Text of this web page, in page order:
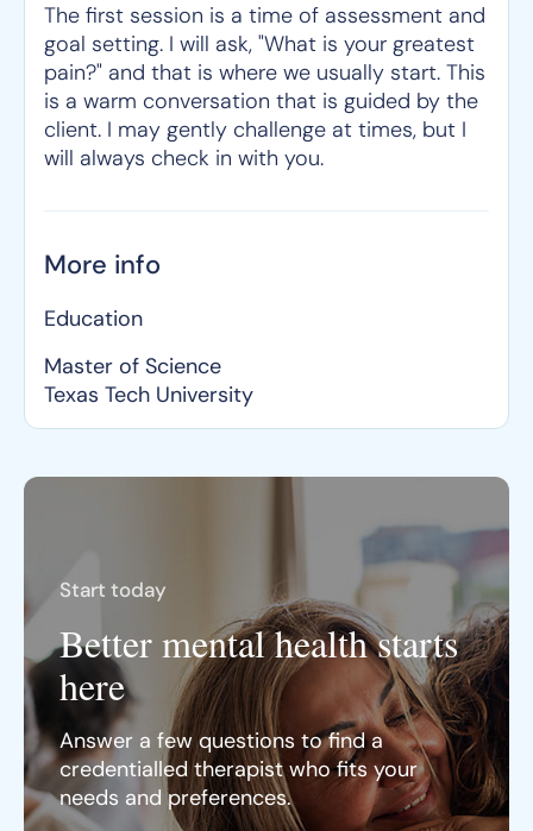
The first session is a time of assessment and
goal setting. I will ask, "What is your greatest
pain?" and that is where we usually start. This
is a warm conversation that is guided by the
client. I may gently challenge at times, but I
will always check in with you.
More info
Education
Master of Science
Texas Tech University
Start today
Better mental health starts
here
Answer a few questions to find a
credentialled therapist who fits your
needs and preferences.